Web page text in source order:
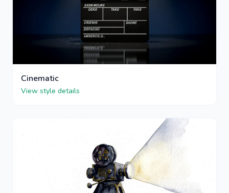
Cinematic
View style details